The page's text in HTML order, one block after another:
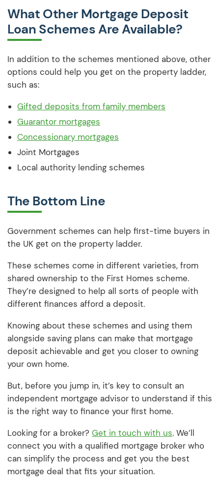
What Other Mortgage Deposit
Loan Schemes Are Available?
In addition to the schemes mentioned above, other
options could help you get on the property ladder,
such as:
Gifted deposits from family members
Guarantor mortgages
Concessionary mortgages
Joint Mortgages
Local authority lending schemes
The Bottom Line
Government schemes can help first-time buyers in
the UK get on the property ladder.
These schemes come in different varieties, from
shared ownership to the First Homes scheme.
They’re designed to help all sorts of people with
different finances afford a deposit.
Knowing about these schemes and using them
alongside saving plans can make that mortgage
deposit achievable and get you closer to owning
your own home.
But, before you jump in, it’s key to consult an
independent mortgage advisor to understand if this
is the right way to finance your first home.
Looking for a broker? Get in touch with us. We’ll
connect you with a qualified mortgage broker who
can simplify the process and get you the best
mortgage deal that fits your situation.